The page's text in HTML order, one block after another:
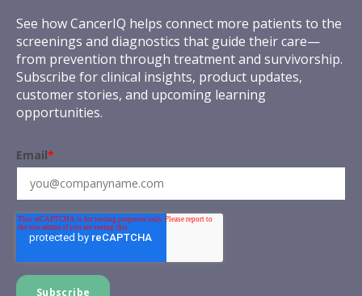
See how CancerIQ helps connect more patients to the
screenings and diagnostics that guide their care—
from prevention through treatment and survivorship.
Subscribe for clinical insights, product updates,
customer stories, and upcoming learning
opportunities.
Email*